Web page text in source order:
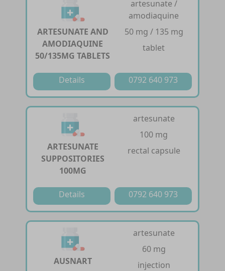
ARTESUNATE AND
AMODIAQUINE
50/135MG TABLETS
artesunate /
amodiaquine
50 mg / 135 mg
tablet
Details 0792 640 973
ARTESUNATE
SUPPOSITORIES
100MG
artesunate
100 mg
rectal capsule
Details 0792 640 973
AUSNART
artesunate
60 mg
injection